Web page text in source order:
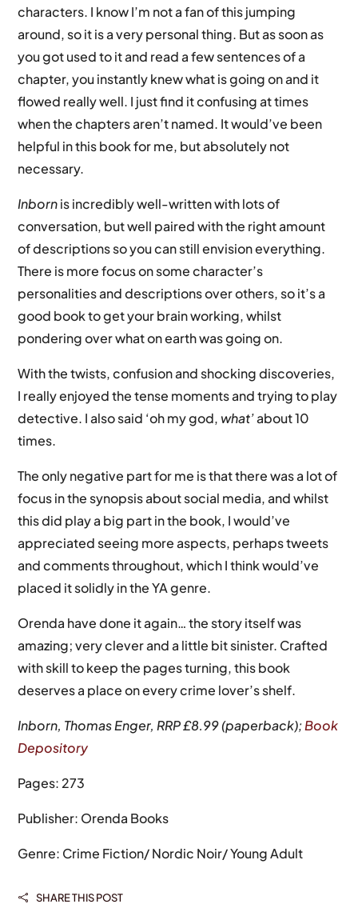
characters. I know I’m not a fan of this jumping
around, so it is a very personal thing. But as soon as
you got used to it and read a few sentences of a
chapter, you instantly knew what is going on and it
flowed really well. I just find it confusing at times
when the chapters aren’t named. It would’ve been
helpful in this book for me, but absolutely not
necessary.
Inbornis incredibly well-written with lots of
conversation, but well paired with the right amount
of descriptions so you can still envision everything.
There is more focus on some character’s
personalities and descriptions over others, so it’s a
good book to get your brain working, whilst
pondering over what on earth was going on.
With the twists, confusion and shocking discoveries,
I really enjoyed the tense moments and trying to play
detective. I also said ‘oh my god, what’about 10
times.
The only negative part for me is that there was a lot of
focus in the synopsis about social media, and whilst
this did play a big part in the book, I would’ve
appreciated seeing more aspects, perhaps tweets
and comments throughout, which I think would’ve
placed it solidly in the YA genre.
Orenda have done it again… the story itself was
amazing; very clever and a little bit sinister. Crafted
with skill to keep the pages turning, this book
deserves a place on every crime lover’s shelf.
Inborn, Thomas Enger, RRP £8.99 (paperback);Book
Depository
Pages: 273
Publisher: Orenda Books
Genre: Crime Fiction/ Nordic Noir/ Young Adult
 SHARE THIS POST